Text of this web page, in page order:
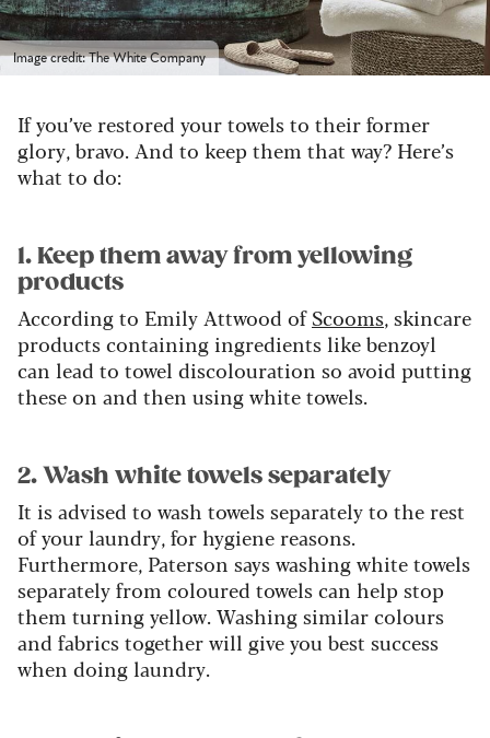
Image credit: The White Company
If you’ve restored your towels to their former
glory, bravo. And to keep them that way? Here’s
what to do:
1. Keep them away from yellowing
products
According to Emily Attwood ofScooms, skincare
products containing ingredients like benzoyl
can lead to towel discolouration so avoid putting
these on and then using white towels.
2. Wash white towels separately
It is advised to wash towels separately to the rest
of your laundry, for hygiene reasons.
Furthermore, Paterson says washing white towels
separately from coloured towels can help stop
them turning yellow. Washing similar colours
and fabrics together will give you best success
when doing laundry.